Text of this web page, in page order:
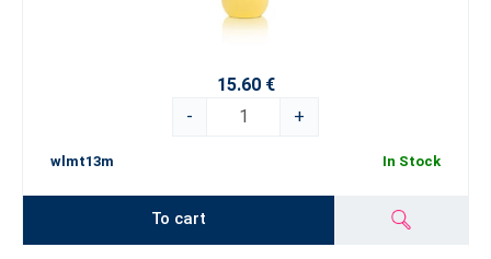
15.60 €
-
+
wlmt13m In Stock
To cart